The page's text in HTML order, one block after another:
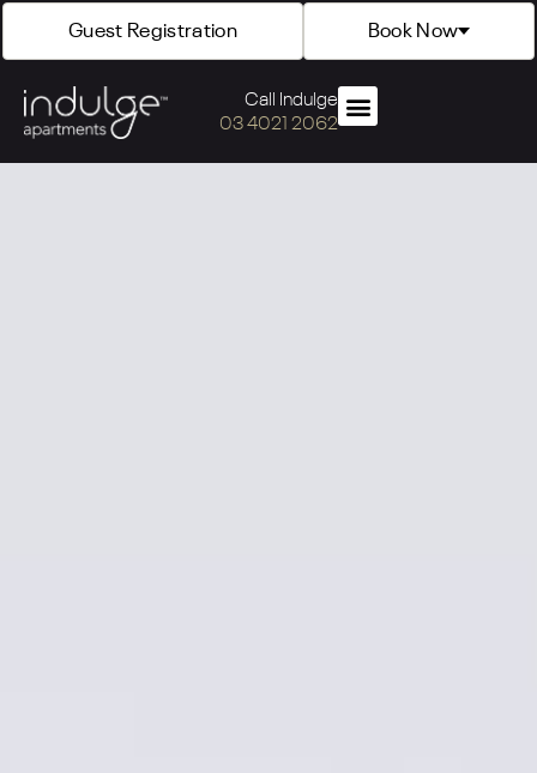
Guest Registration Book Now
Call Indulge
03 4021 2062